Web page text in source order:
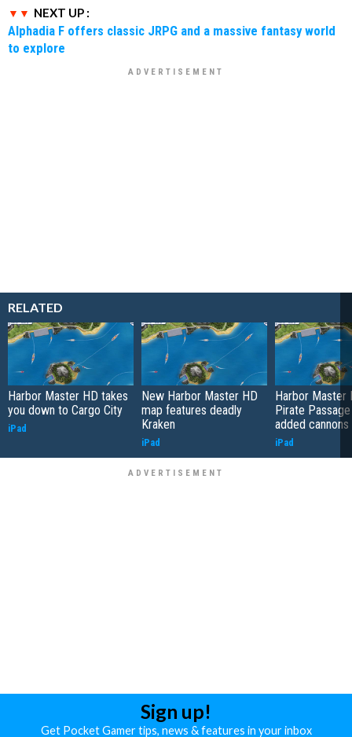
NEXT UP :
Alphadia F offers classic JRPG and a massive fantasy world
to explore
RELATED
Harbor Master HD takes
you down to Cargo City
iPad
New Harbor Master HD
map features deadly
Kraken
iPad
Harbor Master
Pirate
added cannons
iPad
Sign up!
Get Pocket Gamer tips, news & features in your inbox